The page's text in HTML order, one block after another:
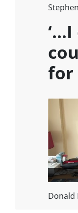
for
Donald